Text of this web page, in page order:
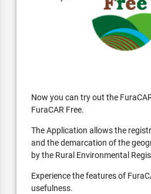
Now you can try out the
FuraCAR Free.
The Application allows the
and the demarcation of the
by the Rural Environmental
Experience the features of
usefulness.